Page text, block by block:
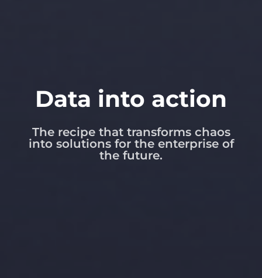
Data into action
The recipe that transforms chaos
into solutions for the enterprise of
the future.